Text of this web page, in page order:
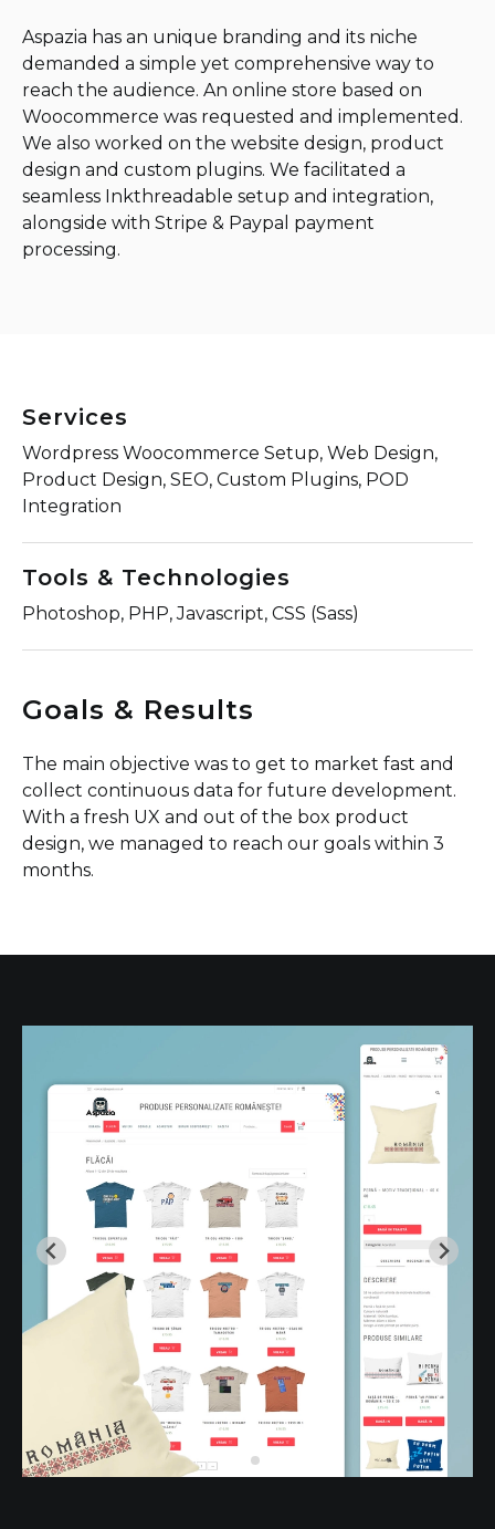
Aspazia has an unique branding and its niche
demanded a simple yet comprehensive way to
reach the audience. An online store based on
Woocommerce was requested and implemented.
We also worked on the website design, product
design and custom plugins. We facilitated a
seamless Inkthreadable setup and integration,
alongside with Stripe & Paypal payment
processing.
Services
Wordpress Woocommerce Setup, Web Design,
Product Design, SEO, Custom Plugins, POD
Integration
Tools & Technologies
Photoshop, PHP, Javascript, CSS (Sass)
Goals & Results
The main objective was to get to market fast and
collect continuous data for future development.
With a fresh UX and out of the box product
design, we managed to reach our goals within 3
months.